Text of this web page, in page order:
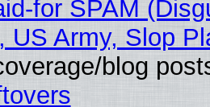
for SPAM
US Army, Slop
blog